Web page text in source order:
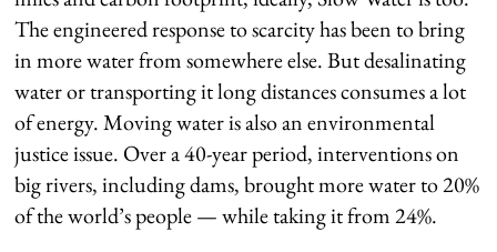
The engineered response to scarcity has been to bring
in more water from somewhere else. But desalinating
water or transporting it long distances consumes a lot
of energy. Moving water is also an environmental
justice issue. Over a 40-year period, interventions on
big rivers, including dams, brought more water to 20%
of the world’s people — while taking it from 24%.